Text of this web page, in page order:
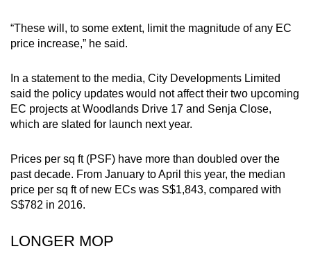
“These will, to some extent, limit the magnitude of any EC
price increase,” he said.
In a statement to the media, City Developments Limited
said the policy updates would not affect their two upcoming
EC projects at Woodlands Drive 17 and Senja Close,
which are slated for launch next year.
Prices per sq ft (PSF) have more than doubled over the
past decade. From January to April this year, the median
price per sq ft of new ECs was S$1,843, compared with
S$782 in 2016.
LONGER MOP